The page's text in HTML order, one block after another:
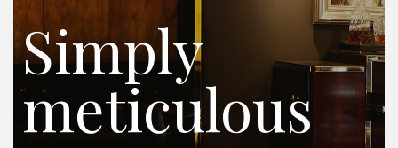
Simply
meticulous